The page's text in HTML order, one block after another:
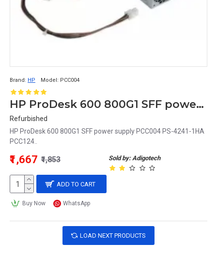
Brand: HP Model: PCC004
HP ProDesk 600 800G1 SFF power supply PCC004 PS-4241-1HA PCC124
Refurbished
HP ProDesk 600 800G1 SFF power supply PCC004 PS-4241-1HA
PCC124..
Sold by: Adigotech
₹1,667 ₹1,853
ADD TO CART
Buy Now WhatsApp
LOAD NEXT PRODUCTS